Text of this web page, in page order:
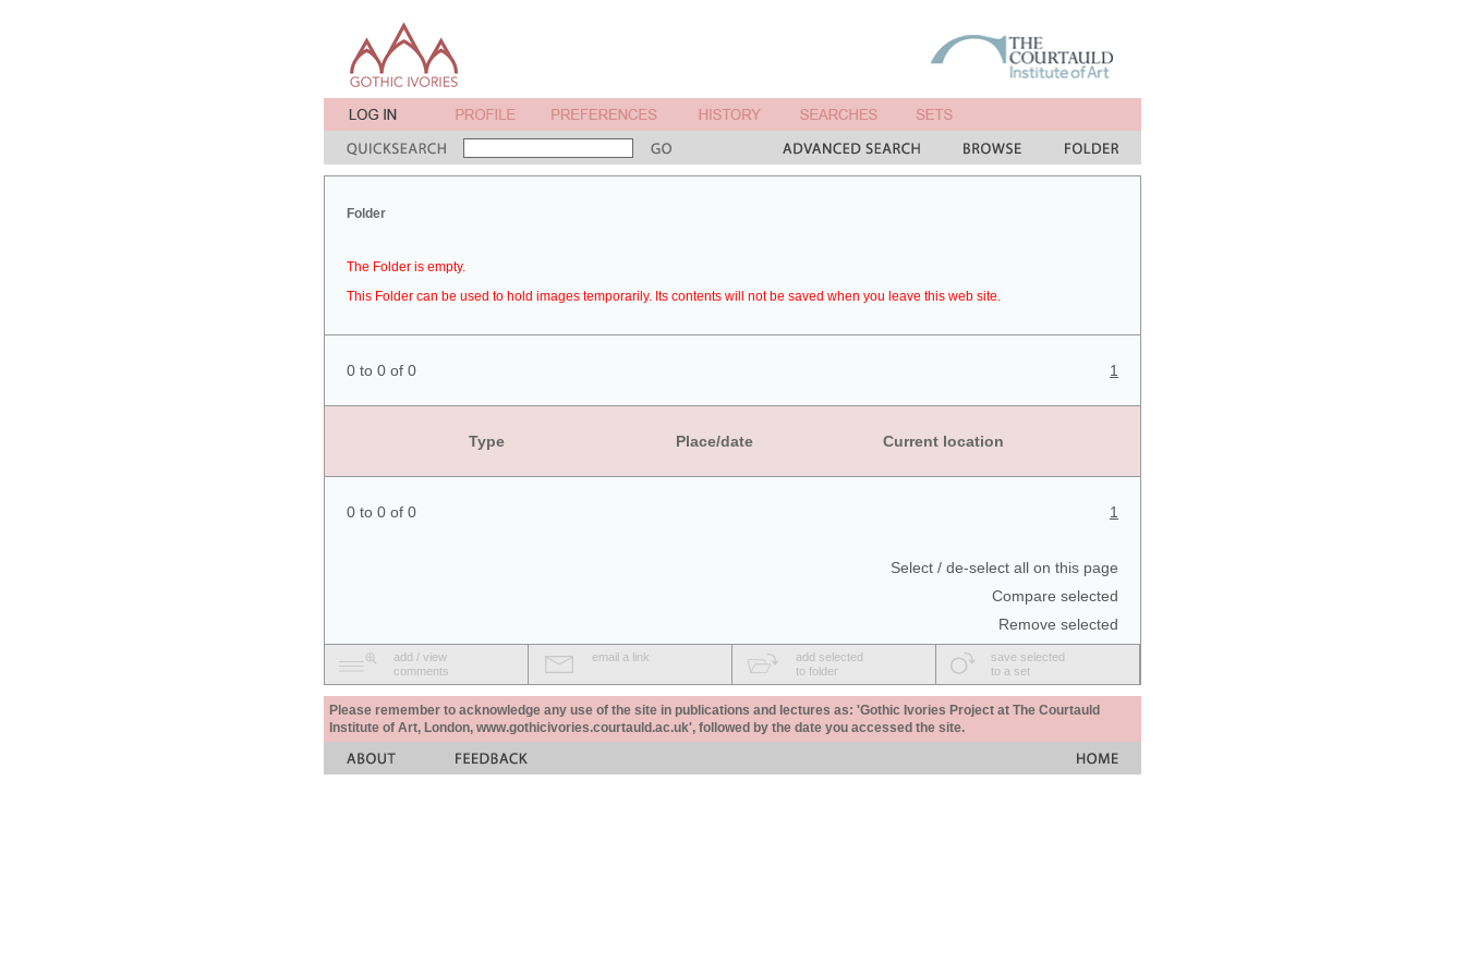
Folder
The Folder is empty.
This Folder can be used to hold images temporarily. Its contents will not be saved when you leave this web site.
0 to 0 of 0 1
Type Place/date Current location
0 to 0 of 0 1
Select / de-select all on this page
Compare selected
Remove selected
add / view
comments
email a link
add selected
to folder
save selected
to a set
Please remember to acknowledge any use of the site in publications and lectures as: 'Gothic Ivories Project at The Courtauld
Institute of Art, London, www.gothicivories.courtauld.ac.uk', followed by the date you accessed the site.